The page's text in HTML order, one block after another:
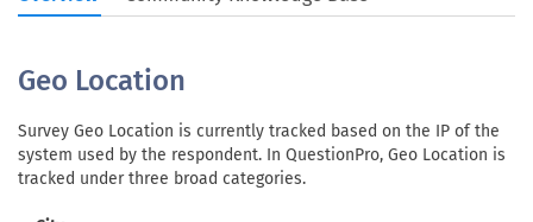
Geo Location
Survey Geo Location is currently tracked based on the IP of the
system used by the respondent. In QuestionPro, Geo Location is
tracked under three broad categories.